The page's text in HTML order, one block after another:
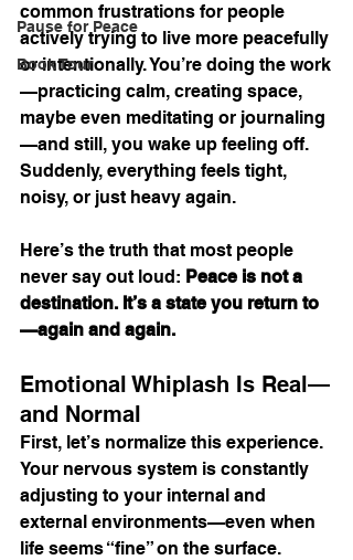
Pause for Peace
Book Tour
common frustrations for people
actively trying to live more peacefully
or intentionally. You’re doing the work
—practicing calm, creating space,
maybe even meditating or journaling
—and still, you wake up feeling off.
Suddenly, everything feels tight,
noisy, or just heavy again.
Here’s the truth that most people
never say out loud: Peace is not a
destination. It’s a state you return to
—again and again.
Emotional Whiplash Is Real—
and Normal
First, let’s normalize this experience.
Your nervous system is constantly
adjusting to your internal and
external environments—even when
life seems “fine” on the surface.